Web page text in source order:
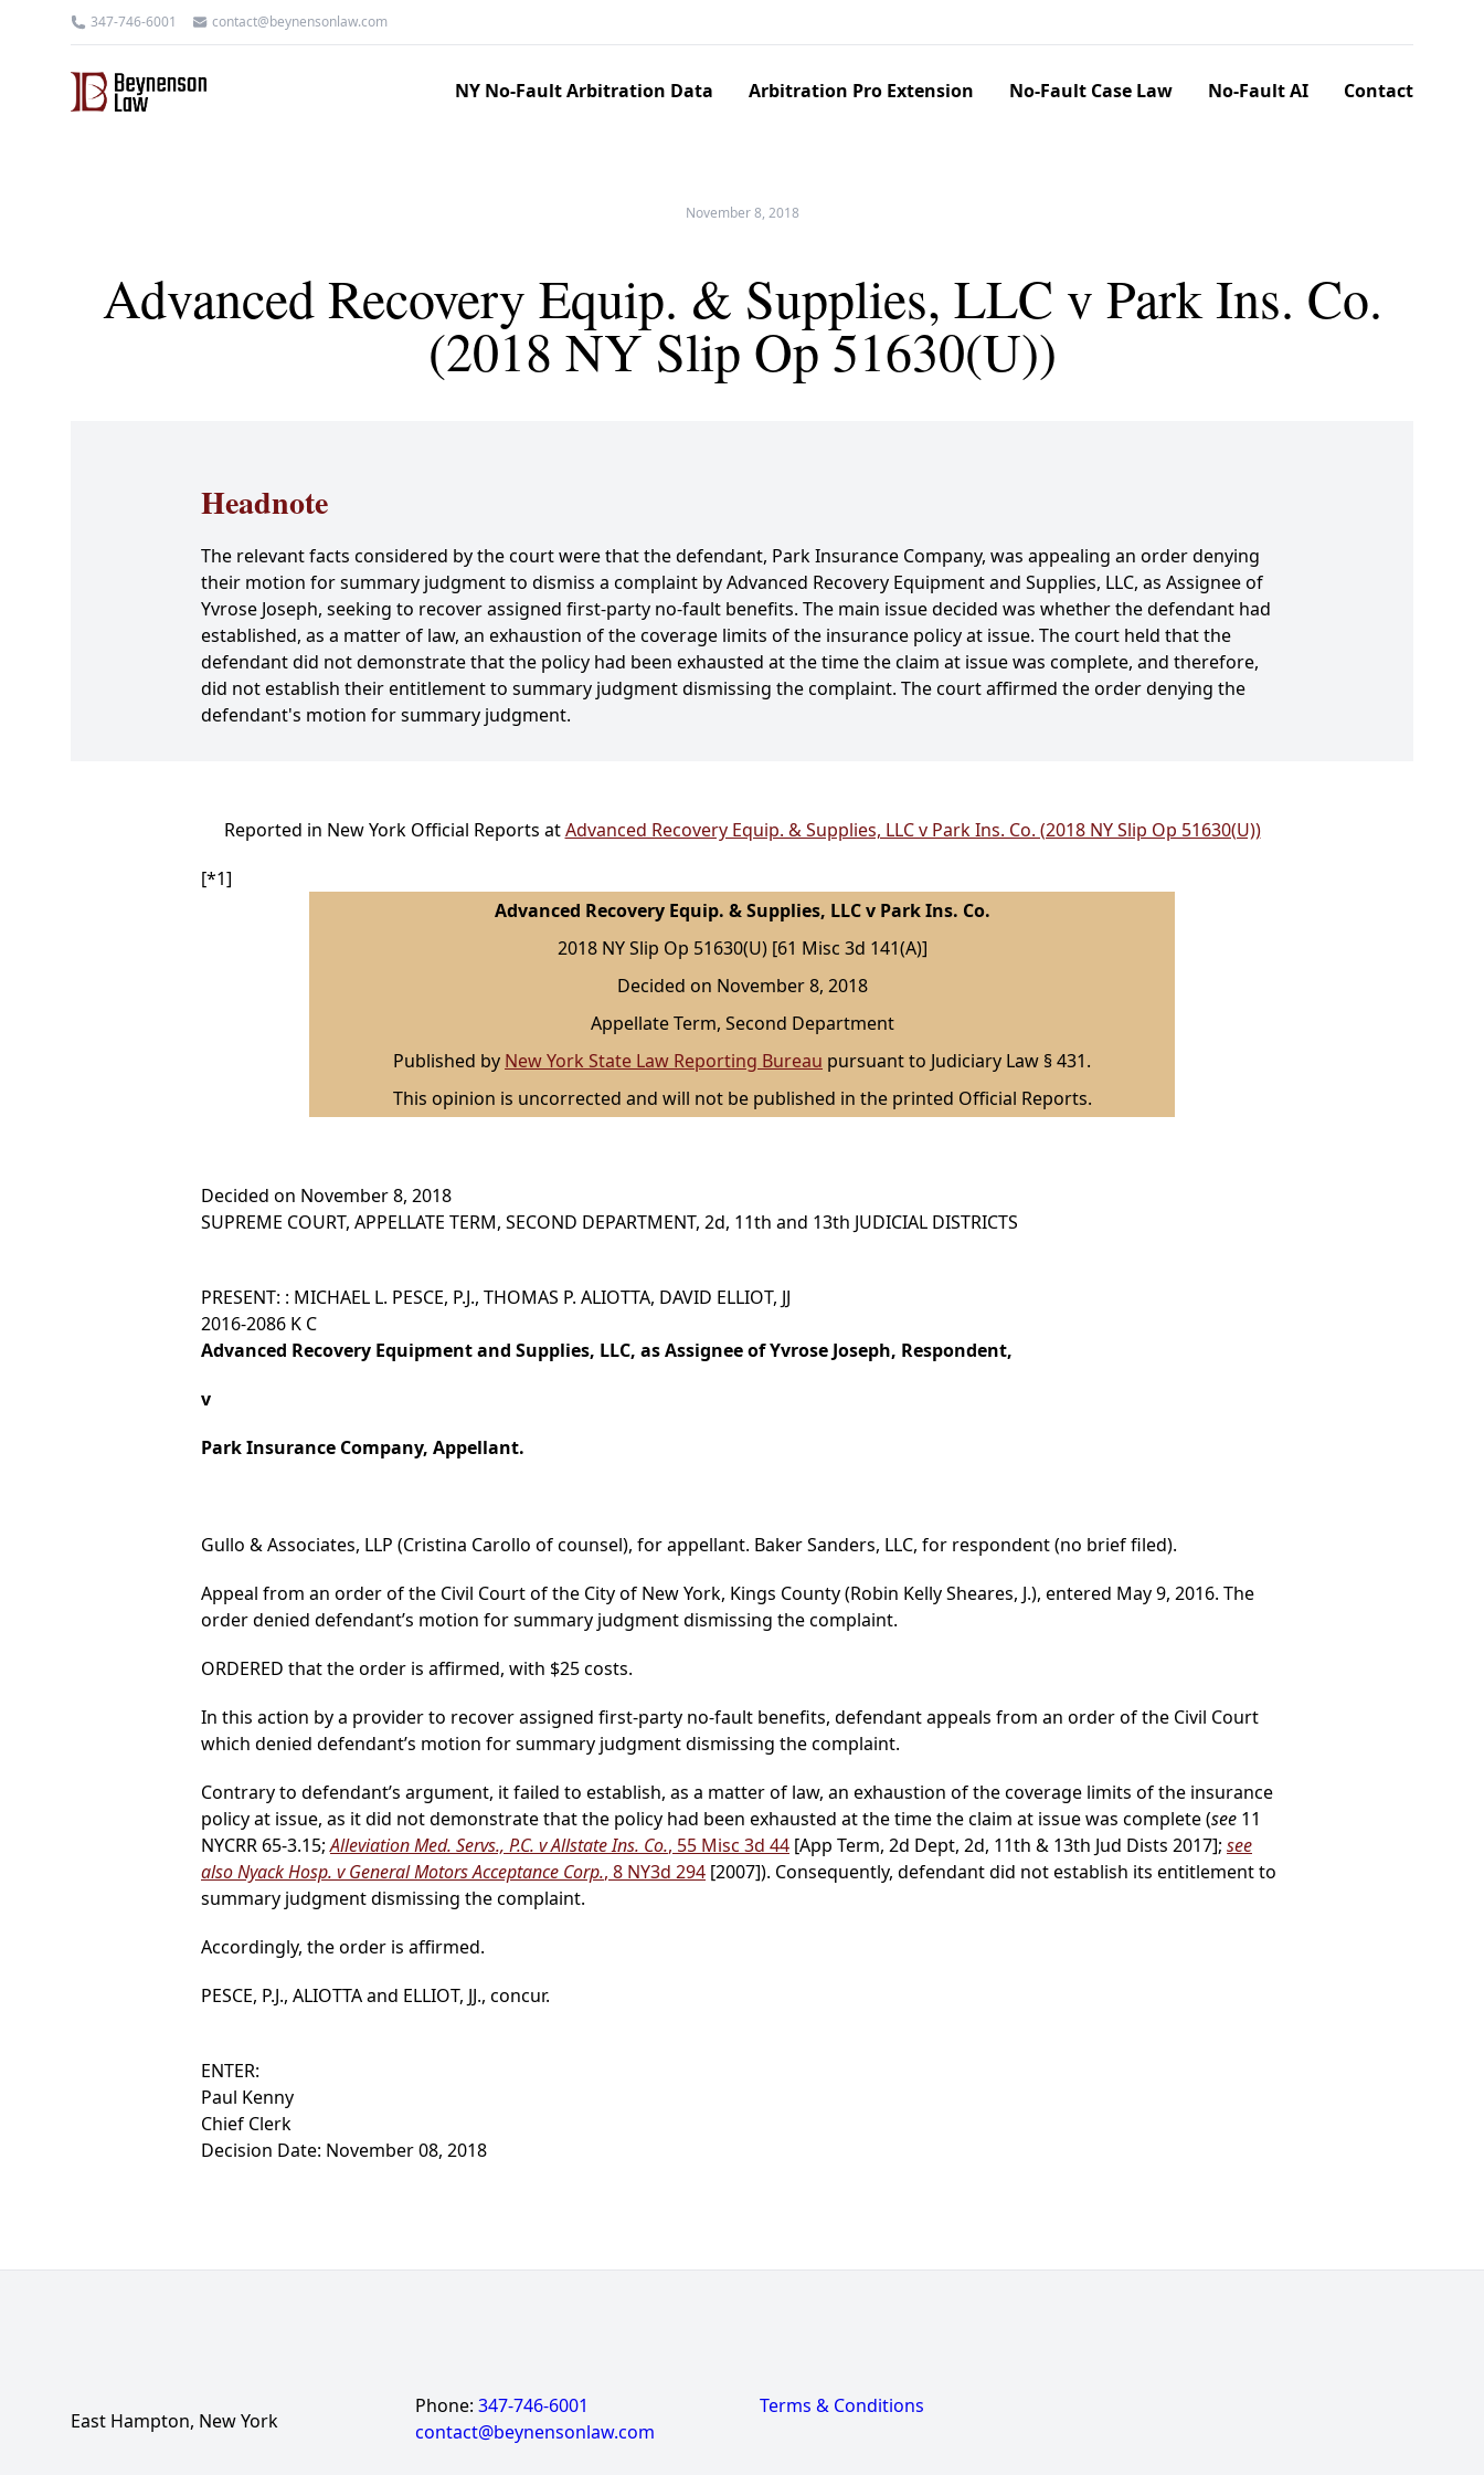
347-746-6001 contact@beynensonlaw.com
NY No-Fault Arbitration Data Arbitration Pro Extension No-Fault Case Law No-Fault AI Contact
November 8, 2018
Advanced Recovery Equip. & Supplies, LLC v Park Ins. Co.
(2018 NY Slip Op 51630(U))
Headnote
The relevant facts considered by the court were that the defendant, Park Insurance Company, was appealing an order denying
their motion for summary judgment to dismiss a complaint by Advanced Recovery Equipment and Supplies, LLC, as Assignee of
Yvrose Joseph, seeking to recover assigned first-party no-fault benefits. The main issue decided was whether the defendant had
established, as a matter of law, an exhaustion of the coverage limits of the insurance policy at issue. The court held that the
defendant did not demonstrate that the policy had been exhausted at the time the claim at issue was complete, and therefore,
did not establish their entitlement to summary judgment dismissing the complaint. The court affirmed the order denying the
defendant's motion for summary judgment.
Reported in New York Official Reports atAdvanced Recovery Equip. & Supplies, LLC v Park Ins. Co. (2018 NY Slip Op 51630(U))
[*1]
Advanced Recovery Equip. & Supplies, LLC v Park Ins. Co.
2018 NY Slip Op 51630(U) [61 Misc 3d 141(A)]
Decided on November 8, 2018
Appellate Term, Second Department
Published by New York State Law Reporting Bureau pursuant to Judiciary Law § 431.
This opinion is uncorrected and will not be published in the printed Official Reports.
Decided on November 8, 2018
SUPREME COURT, APPELLATE TERM, SECOND DEPARTMENT, 2d, 11th and 13th JUDICIAL DISTRICTS
PRESENT: : MICHAEL L. PESCE, P.J., THOMAS P. ALIOTTA, DAVID ELLIOT, JJ
2016-2086 K C
Advanced Recovery Equipment and Supplies, LLC, as Assignee of Yvrose Joseph, Respondent,
v
Park Insurance Company, Appellant.
Gullo & Associates, LLP (Cristina Carollo of counsel), for appellant. Baker Sanders, LLC, for respondent (no brief filed).
Appeal from an order of the Civil Court of the City of New York, Kings County (Robin Kelly Sheares, J.), entered May 9, 2016. The
order denied defendant’s motion for summary judgment dismissing the complaint.
ORDERED that the order is affirmed, with $25 costs.
In this action by a provider to recover assigned first-party no-fault benefits, defendant appeals from an order of the Civil Court
which denied defendant’s motion for summary judgment dismissing the complaint.
Contrary to defendant’s argument, it failed to establish, as a matter of law, an exhaustion of the coverage limits of the insurance
policy at issue, as it did not demonstrate that the policy had been exhausted at the time the claim at issue was complete (see 11
NYCRR 65-3.15;Alleviation Med. Servs., P.C. v Allstate Ins. Co., 55 Misc 3d 44 [App Term, 2d Dept, 2d, 11th & 13th Jud Dists 2017]; see
also Nyack Hosp. v General Motors Acceptance Corp., 8 NY3d 294 [2007]). Consequently, defendant did not establish its entitlement to
summary judgment dismissing the complaint.
Accordingly, the order is affirmed.
PESCE, P.J., ALIOTTA and ELLIOT, JJ., concur.
ENTER:
Paul Kenny
Chief Clerk
Decision Date: November 08, 2018
East Hampton, New York
Phone: 347-746-6001
contact@beynensonlaw.com
Terms & Conditions